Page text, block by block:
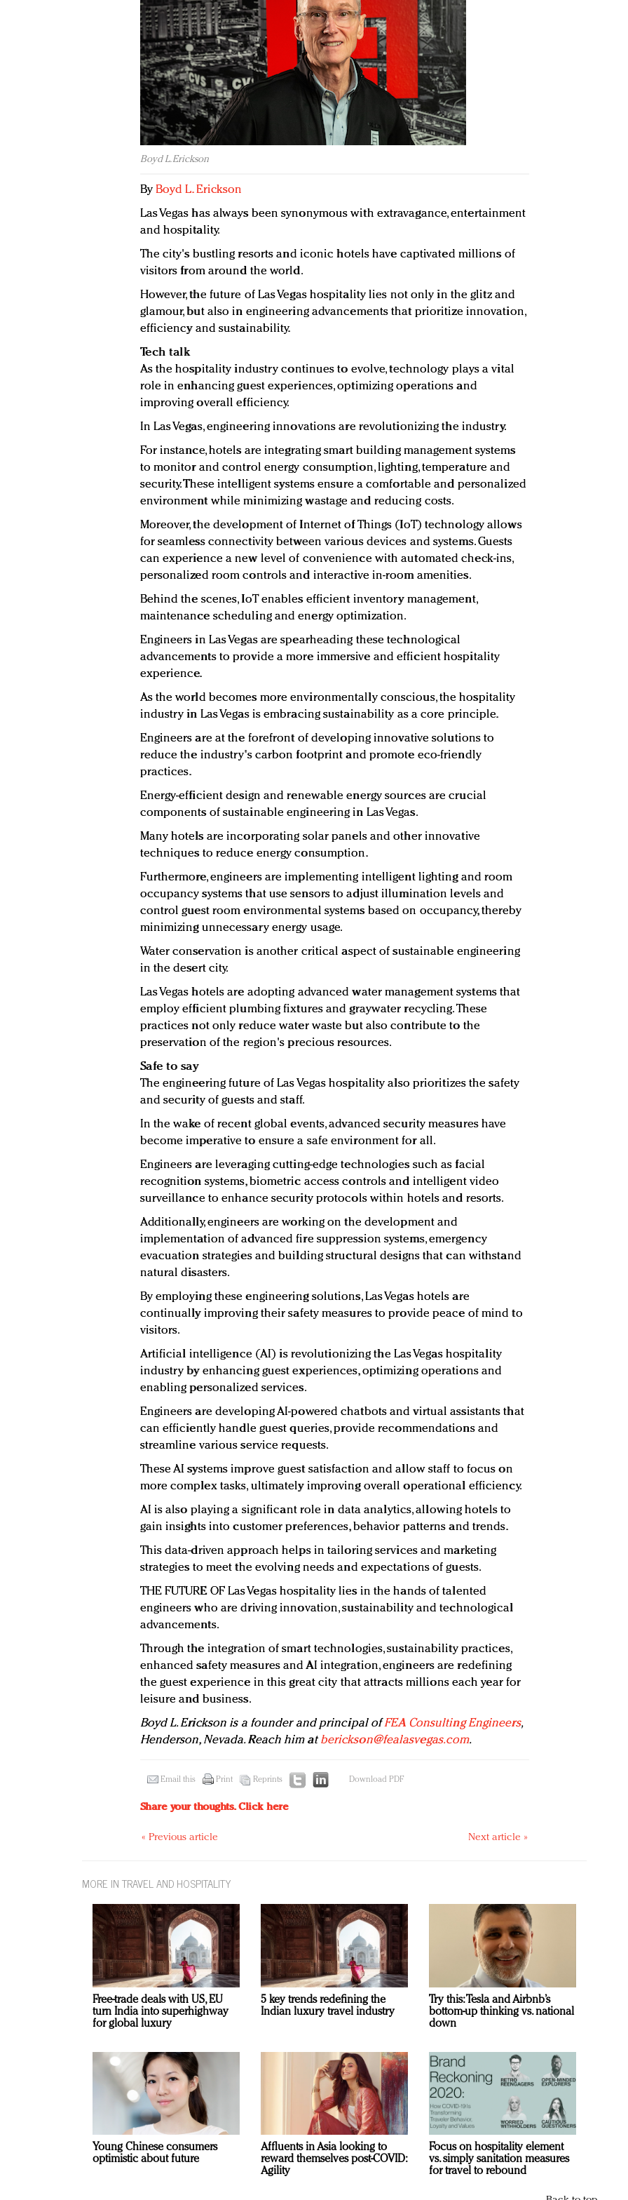
Boyd L. Erickson
By Boyd L. Erickson
Las Vegas has always been synonymous with extravagance, entertainment
and hospitality.
The city's bustling resorts and iconic hotels have captivated millions of
visitors from around the world.
However, the future of Las Vegas hospitality lies not only in the glitz and
glamour, but also in engineering advancements that prioritize innovation,
efficiency and sustainability.
Tech talk
As the hospitality industry continues to evolve, technology plays a vital
role in enhancing guest experiences, optimizing operations and
improving overall efficiency.
In Las Vegas, engineering innovations are revolutionizing the industry.
For instance, hotels are integrating smart building management systems
to monitor and control energy consumption, lighting, temperature and
security. These intelligent systems ensure a comfortable and personalized
environment while minimizing wastage and reducing costs.
Moreover, the development of Internet of Things (IoT) technology allows
for seamless connectivity between various devices and systems. Guests
can experience a new level of convenience with automated check-ins,
personalized room controls and interactive in-room amenities.
Behind the scenes, IoT enables efficient inventory management,
maintenance scheduling and energy optimization.
Engineers in Las Vegas are spearheading these technological
advancements to provide a more immersive and efficient hospitality
experience.
As the world becomes more environmentally conscious, the hospitality
industry in Las Vegas is embracing sustainability as a core principle.
Engineers are at the forefront of developing innovative solutions to
reduce the industry's carbon footprint and promote eco-friendly
practices.
Energy-efficient design and renewable energy sources are crucial
components of sustainable engineering in Las Vegas.
Many hotels are incorporating solar panels and other innovative
techniques to reduce energy consumption.
Furthermore, engineers are implementing intelligent lighting and room
occupancy systems that use sensors to adjust illumination levels and
control guest room environmental systems based on occupancy, thereby
minimizing unnecessary energy usage.
Water conservation is another critical aspect of sustainable engineering
in the desert city.
Las Vegas hotels are adopting advanced water management systems that
employ efficient plumbing fixtures and graywater recycling. These
practices not only reduce water waste but also contribute to the
preservation of the region's precious resources.
Safe to say
The engineering future of Las Vegas hospitality also prioritizes the safety
and security of guests and staff.
In the wake of recent global events, advanced security measures have
become imperative to ensure a safe environment for all.
Engineers are leveraging cutting-edge technologies such as facial
recognition systems, biometric access controls and intelligent video
surveillance to enhance security protocols within hotels and resorts.
Additionally, engineers are working on the development and
implementation of advanced fire suppression systems, emergency
evacuation strategies and building structural designs that can withstand
natural disasters.
By employing these engineering solutions, Las Vegas hotels are
continually improving their safety measures to provide peace of mind to
visitors.
Artificial intelligence (AI) is revolutionizing the Las Vegas hospitality
industry by enhancing guest experiences, optimizing operations and
enabling personalized services.
Engineers are developing AI-powered chatbots and virtual assistants that
can efficiently handle guest queries, provide recommendations and
streamline various service requests.
These AI systems improve guest satisfaction and allow staff to focus on
more complex tasks, ultimately improving overall operational efficiency.
AI is also playing a significant role in data analytics, allowing hotels to
gain insights into customer preferences, behavior patterns and trends.
This data-driven approach helps in tailoring services and marketing
strategies to meet the evolving needs and expectations of guests.
THE FUTURE OF Las Vegas hospitality lies in the hands of talented
engineers who are driving innovation, sustainability and technological
advancements.
Through the integration of smart technologies, sustainability practices,
enhanced safety measures and AI integration, engineers are redefining
the guest experience in this great city that attracts millions each year for
leisure and business.
Boyd L. Erickson is a founder and principal ofFEA Consulting Engineers,
Henderson, Nevada. Reach him atberickson@fealasvegas.com.
Email this Print Reprints Download PDF
Share your thoughts.Click here
« Previous article Next article »
MORE IN TRAVEL AND HOSPITALITY
Free-trade deals with US, EU
turn India into superhighway
for global luxury
5 key trends redefining the
Indian luxury travel industry
Try this: Tesla and Airbnb’s
bottom-up thinking vs. national
down
Young Chinese consumers
optimistic about future
Affluents in Asia looking to
reward themselves post-COVID:
Agility
Focus on hospitality element
vs. simply sanitation measures
for travel to rebound